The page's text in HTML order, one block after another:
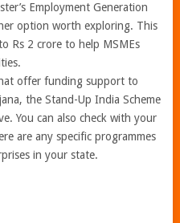
Employment Generation
option worth exploring. This
Rs 2 crore to help MSMEs
offer funding support to
the Stand-Up India Scheme
You can also check with your
are any specific programmes
in your state.